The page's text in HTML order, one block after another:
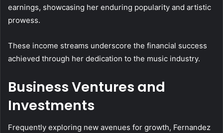
earnings, showcasing her enduring popularity and artistic
prowess.
These income streams underscore the financial success
achieved through her dedication to the music industry.
Business Ventures and
Investments
Frequently exploring new avenues for growth, Fernandez